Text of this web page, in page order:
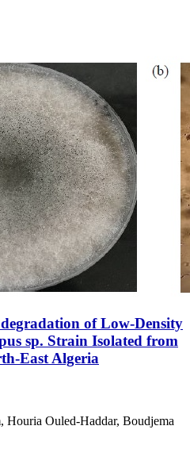
of Low-Density
sp. Strain Isolated from
East Algeria
Houria Ouled-Haddar, Boudjema